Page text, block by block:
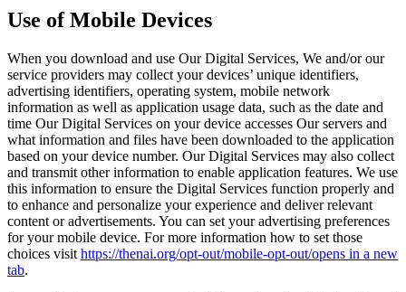
Use of Mobile Devices
When you download and use Our Digital Services, We and/or our
service providers may collect your devices’ unique identifiers,
advertising identifiers, operating system, mobile network
information as well as application usage data, such as the date and
time Our Digital Services on your device accesses Our servers and
what information and files have been downloaded to the application
based on your device number. Our Digital Services may also collect
and transmit other information to enable application features. We use
this information to ensure the Digital Services function properly and
to enhance and personalize your experience and deliver relevant
content or advertisements. You can set your advertising preferences
for your mobile device. For more information how to set those
choices visit https://thenai.org/opt-out/mobile-opt-out/opens in a new
tab.